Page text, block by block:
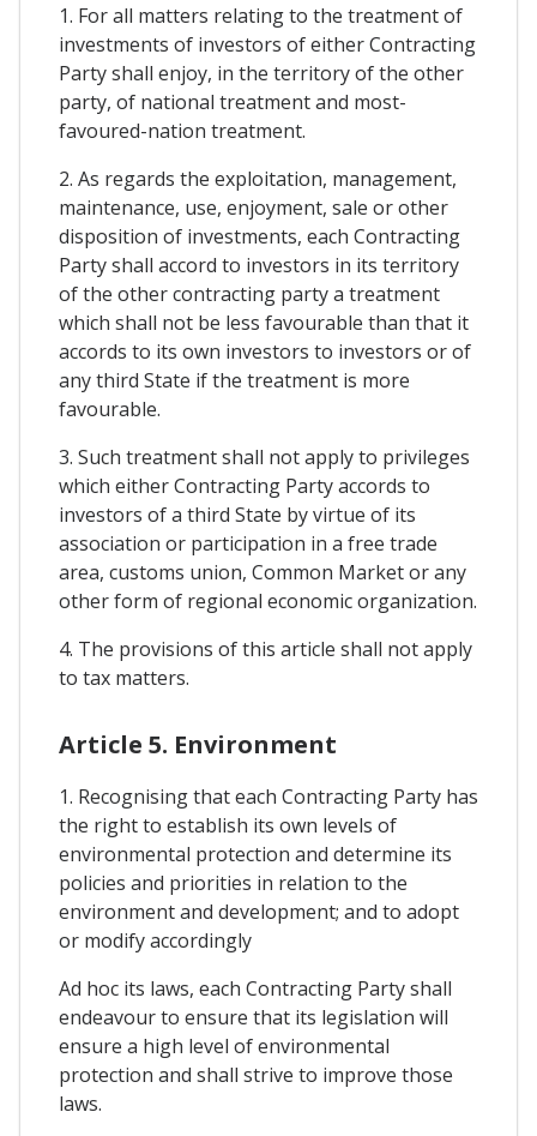
1. For all matters relating to the treatment of
investments of investors of either Contracting
Party shall enjoy, in the territory of the other
party, of national treatment and most-
favoured-nation treatment.
2. As regards the exploitation, management,
maintenance, use, enjoyment, sale or other
disposition of investments, each Contracting
Party shall accord to investors in its territory
of the other contracting party a treatment
which shall not be less favourable than that it
accords to its own investors to investors or of
any third State if the treatment is more
favourable.
3. Such treatment shall not apply to privileges
which either Contracting Party accords to
investors of a third State by virtue of its
association or participation in a free trade
area, customs union, Common Market or any
other form of regional economic organization.
4. The provisions of this article shall not apply
to tax matters.
Article 5. Environment
1. Recognising that each Contracting Party has
the right to establish its own levels of
environmental protection and determine its
policies and priorities in relation to the
environment and development; and to adopt
or modify accordingly
Ad hoc its laws, each Contracting Party shall
endeavour to ensure that its legislation will
ensure a high level of environmental
protection and shall strive to improve those
laws.